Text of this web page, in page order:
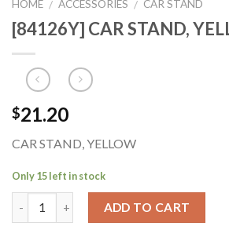
HOME / ACCESSORIES / CAR STAND
[84126Y] CAR STAND,
$21.20
CAR STAND, YELLOW
Only 15 left in stock
ADD TO CART